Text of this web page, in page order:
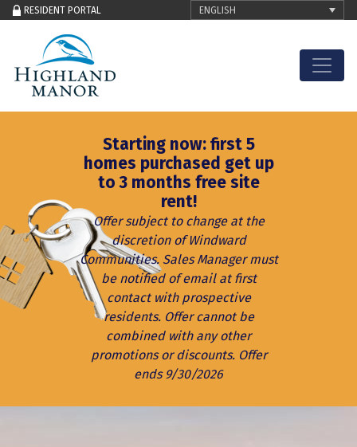
RESIDENT PORTAL ENGLISH
Starting now: first 5
homes purchased get up
to 3 months free site
rent!
Offer subject to change at the
discretion of Windward
Communities. Sales Manager must
be notified of email at first
contact with prospective
residents. Offer cannot be
combined with any other
promotions or discounts. Offer
ends 9/30/2026